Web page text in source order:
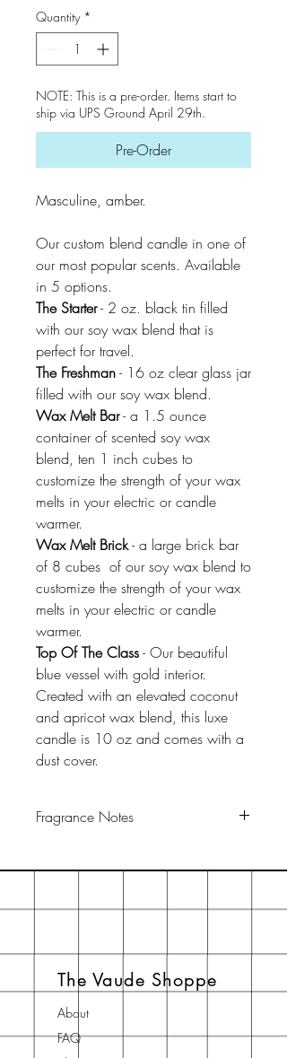
Quantity *
NOTE: This is a pre-order. Items start to
ship via UPS Ground April 29th.
Pre-Order
Masculine, amber.
Our custom blend candle in one of
our most popular scents. Available
in 5 options.
The Starter- 2 oz. black tin filled
with our soy wax blend that is
perfect for travel.
The Freshman- 16 oz clear glass jar
filled with our soy wax blend.
Wax Melt Bar- a 1.5 ounce
container of scented soy wax
blend, ten 1 inch cubes to
customize the strength of your wax
melts in your electric or candle
warmer.
Wax Melt Brick- a large brick bar
of 8 cubes of our soy wax blend to
customize the strength of your wax
melts in your electric or candle
warmer.
Top Of The Class- Our beautiful
blue vessel with gold interior.
Created with an elevated coconut
and apricot wax blend, this luxe
candle is 10 oz and comes with a
dust cover.
Fragrance Notes
Middle: Jasmine, Amber
The Vaude Shoppe
About
FAQ